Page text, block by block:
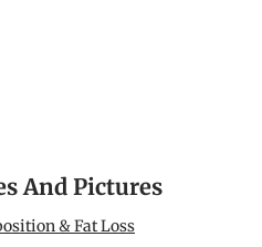
And Pictures
& Fat Loss